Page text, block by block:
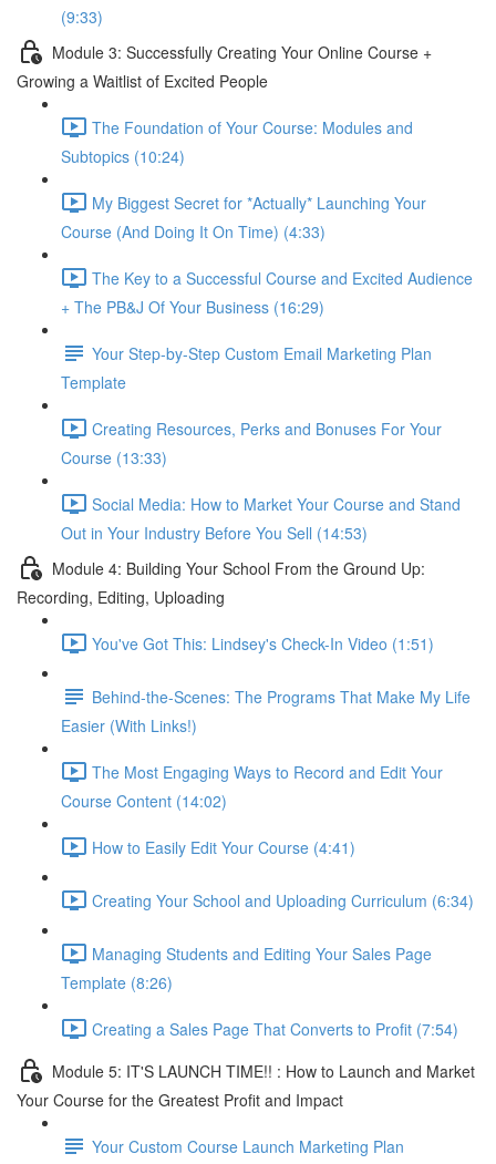
(9:33)
Module 3: Successfully Creating Your Online Course +
Growing a Waitlist of Excited People
The Foundation of Your Course: Modules and
Subtopics (10:24)
My Biggest Secret for *Actually* Launching Your
Course (And Doing It On Time) (4:33)
The Key to a Successful Course and Excited Audience
+ The PB&J Of Your Business (16:29)
Your Step-by-Step Custom Email Marketing Plan
Template
Creating Resources, Perks and Bonuses For Your
Course (13:33)
Social Media: How to Market Your Course and Stand
Out in Your Industry Before You Sell (14:53)
Module 4: Building Your School From the Ground Up:
Recording, Editing, Uploading
You've Got This: Lindsey's Check-In Video (1:51)
Behind-the-Scenes: The Programs That Make My Life
Easier (With Links!)
The Most Engaging Ways to Record and Edit Your
Course Content (14:02)
How to Easily Edit Your Course (4:41)
Creating Your School and Uploading Curriculum (6:34)
Managing Students and Editing Your Sales Page
Template (8:26)
Creating a Sales Page That Converts to Profit (7:54)
Module 5: IT'S LAUNCH TIME!! : How to Launch and Market
Your Course for the Greatest Profit and Impact
Your Custom Course Launch Marketing Plan